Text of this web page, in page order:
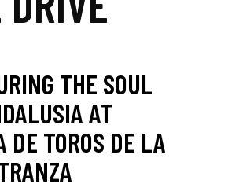
THE SOUL
AT
DE TOROS DE LA